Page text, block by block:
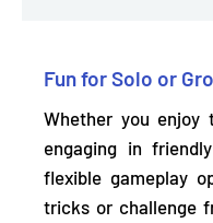
Fun for Solo or
Whether you
engaging in
flexible gameplay
tricks or challenge